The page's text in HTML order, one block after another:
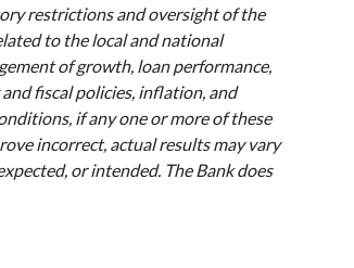
restrictions and oversight of the
to the local and national
of growth, loan performance,
fiscal policies, inflation, and
if any one or more of these
incorrect, actual results may vary
or intended. The Bank does